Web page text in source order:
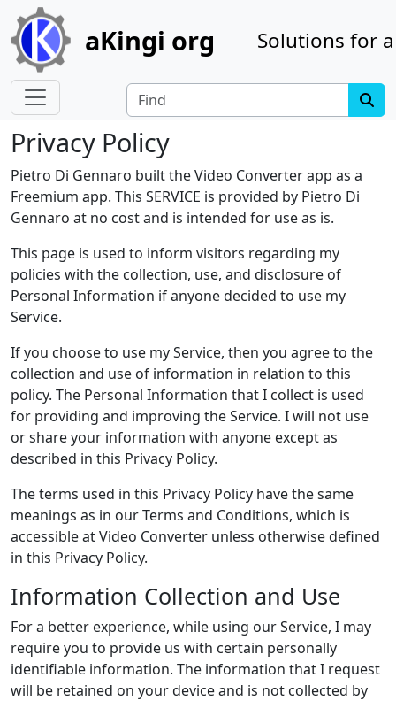
Navigation and related
Find
Privacy Policy
Pietro Di Gennaro built the Video Converter app as a
Freemium app. This SERVICE is provided by Pietro Di
Gennaro at no cost and is intended for use as is.
This page is used to inform visitors regarding my
policies with the collection, use, and disclosure of
Personal Information if anyone decided to use my
Service.
If you choose to use my Service, then you agree to the
collection and use of information in relation to this
policy. The Personal Information that I collect is used
for providing and improving the Service. I will not use
or share your information with anyone except as
described in this Privacy Policy.
The terms used in this Privacy Policy have the same
meanings as in our Terms and Conditions, which is
accessible at Video Converter unless otherwise defined
in this Privacy Policy.
Information Collection and Use
For a better experience, while using our Service, I may
require you to provide us with certain personally
identifiable information. The information that I request
will be retained on your device and is not collected by
Site identity, navigation, etc.
aKingi org Solutions for